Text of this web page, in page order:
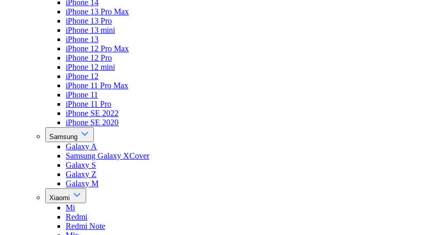
iPhone 14
iPhone 13 Pro Max
iPhone 13 Pro
iPhone 13 mini
iPhone 13
iPhone 12 Pro Max
iPhone 12 Pro
iPhone 12 mini
iPhone 12
iPhone 11 Pro Max
iPhone 11
iPhone 11 Pro
iPhone SE 2022
iPhone SE 2020
Samsung
Galaxy A
Samsung Galaxy XCover
Galaxy S
Galaxy Z
Galaxy M
Xiaomi
Mi
Redmi
Redmi Note